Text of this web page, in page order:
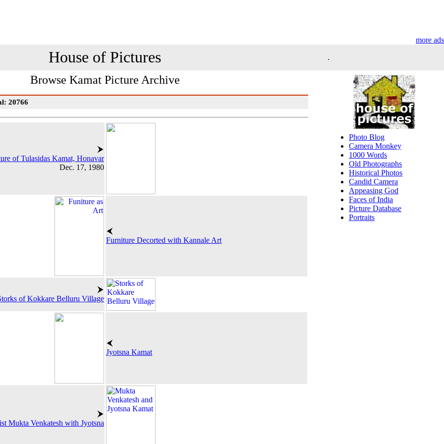
more ads
House of Pictures .
Browse Kamat Picture Archive
20766
of Tulasidas Kamat, Honavar
Dec. 17, 1980
Furniture Decorted with Kannale Art
of Kokkare Belluru Village
Jyotsna Kamat
Mukta Venkatesh with Jyotsna
Photo Blog
Camera Monkey
1000 Words
Old Photographs
Historical Photos
Candid Camera
Appeasing God
Faces of India
Picture Database
Portraits